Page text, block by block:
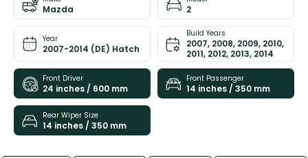
Mazda 2
Year
2007-2014 (DE) Hatch
Build Years
2007, 2008, 2009, 2010,
2011, 2012, 2013, 2014
Front Driver
24 inches / 600 mm
Front Passenger
14 inches / 350 mm
Rear Wiper Size
14 inches / 350 mm